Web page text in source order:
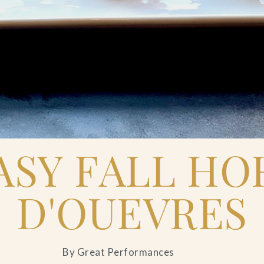
FALL
D'OUEVRES
By Great Performances